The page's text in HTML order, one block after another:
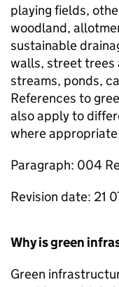
playing fields,
woodland,
sustainable
walls, street trees
streams, ponds,
References to
also apply to
where
Paragraph: 004
Revision date: 21
Why is green
Green